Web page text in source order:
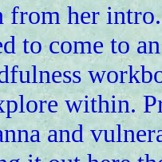
from her
to come to
within.
and